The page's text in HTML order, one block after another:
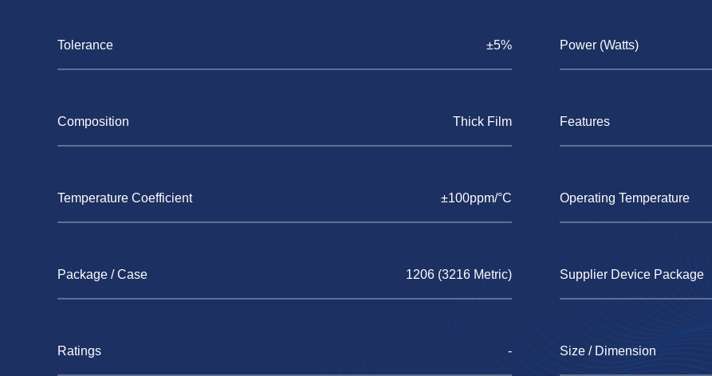
Tolerance ±5% Power (Watts)
Composition Thick Film Features
Temperature Coefficient ±100ppm/°C Operating Temperature
Package / Case 1206 (3216 Metric) Supplier Device Package
Ratings - Size / Dimension